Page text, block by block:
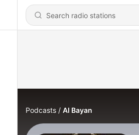
Podcasts Al Bayan